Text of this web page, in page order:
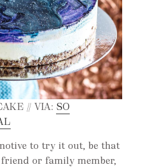
// VIA: SO
to try it out, be that
or family member,